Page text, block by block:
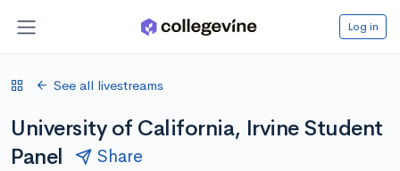
Log in
See all livestreams
University of California, Irvine Student
Panel
Share